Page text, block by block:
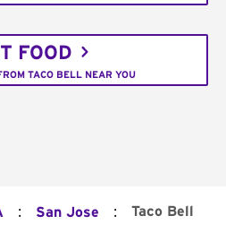
FOOD
TACO BELL NEAR YOU
: San Jose : Taco Bell